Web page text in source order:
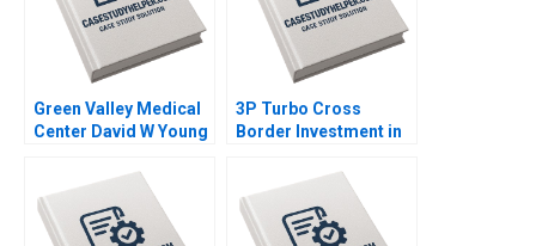
Green Valley Medical
Center David W Young
3P Turbo Cross
Border Investment in
Booth Roy C Nelson
2016